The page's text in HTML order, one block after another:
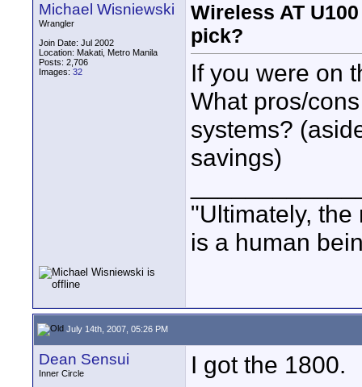
Michael Wisniewski
Wrangler
Join Date: Jul 2002
Location: Makati, Metro Manila
Posts: 2,706
Images: 32
Wireless AT
pick?
If you were on
What pros/
systems?
savings)
"Ultimately,
is a human
July 14th, 2007, 05:26 PM
Dean Sensui
Inner Circle
I got the 1800.